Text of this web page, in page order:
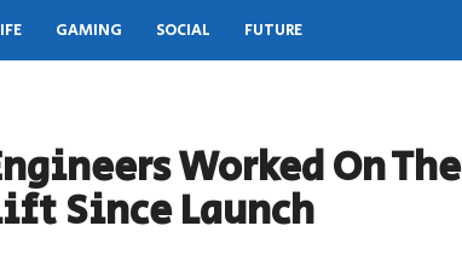
GAMING SOCIAL FUTURE
Worked On The
Since Launch